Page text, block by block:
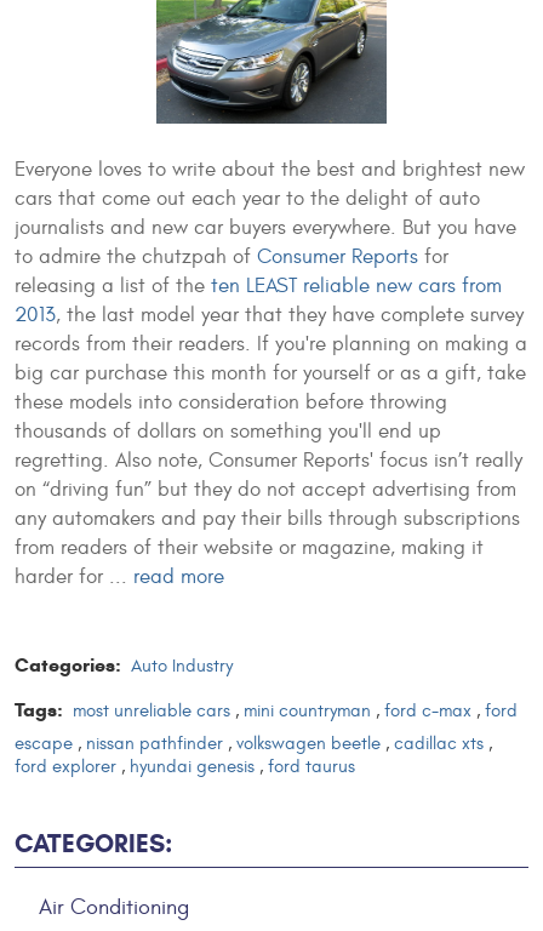
Everyone loves to write about the best and brightest new
cars that come out each year to the delight of auto
journalists and new car buyers everywhere. But you have
to admire the chutzpah of Consumer Reports for
releasing a list of the ten LEAST reliable new cars from
2013, the last model year that they have complete survey
records from their readers. If you're planning on making a
big car purchase this month for yourself or as a gift, take
these models into consideration before throwing
thousands of dollars on something you'll end up
regretting. Also note, Consumer Reports' focus isn’t really
on “driving fun” but they do not accept advertising from
any automakers and pay their bills through subscriptions
from readers of their website or magazine, making it
harder for ... read more
Categories: Auto Industry
Tags: most unreliable cars , mini countryman , ford c-max , ford
escape , nissan pathfinder , volkswagen beetle , cadillac xts ,
ford explorer , hyundai genesis , ford taurus
CATEGORIES:
Air Conditioning